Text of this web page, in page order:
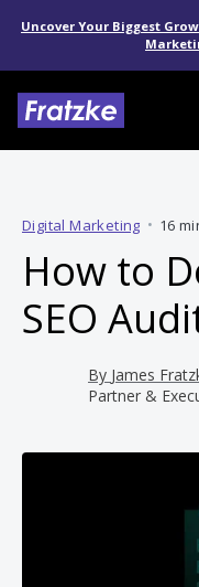
Uncover Your Biggest
Digital Marketing • 16
How to
SEO
By James
Partner &